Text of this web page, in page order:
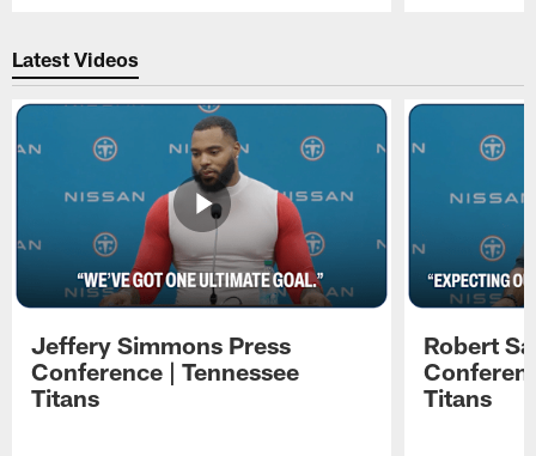
Latest Videos
Jeffery Simmons Press
Conference | Tennessee
Titans
Robert
Titans